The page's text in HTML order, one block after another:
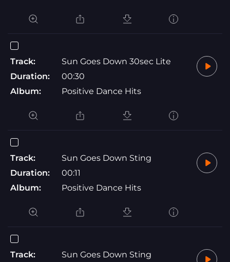
Track:
Sun Goes Down 30sec Lite
Duration:
00:30
Album:
Positive Dance Hits
Track:
Sun Goes Down Sting
Duration:
00:11
Album:
Positive Dance Hits
Track:
Sun Goes Down Sting